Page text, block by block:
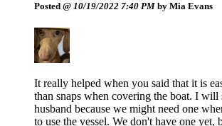
Posted @ 10/19/2022 7:40 PM by Mia Evans
It really helped when you said that it is
than snaps when covering the boat. I will
husband because we might need one
to use the vessel. We don't have one yet,